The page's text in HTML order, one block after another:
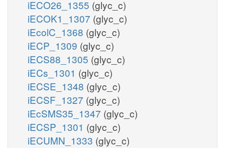
iECO26_1355 (glyc_c)
iECOK1_1307 (glyc_c)
iEcolC_1368 (glyc_c)
iECP_1309 (glyc_c)
iECS88_1305 (glyc_c)
iECs_1301 (glyc_c)
iECSE_1348 (glyc_c)
iECSF_1327 (glyc_c)
iEcSMS35_1347 (glyc_c)
iECSP_1301 (glyc_c)
iECUMN_1333 (glyc_c)